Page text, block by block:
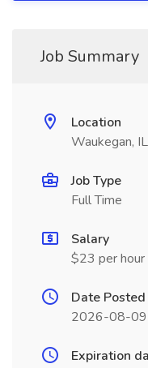
Job Summary
Location
Waukegan, IL
Job Type
Full Time
Salary
$23 per hour
Date Posted
2026-08-09
Expiration